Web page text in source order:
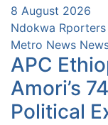
8 August 2026
Ndokwa Rporters
Metro News
APC
Amori’s
Political